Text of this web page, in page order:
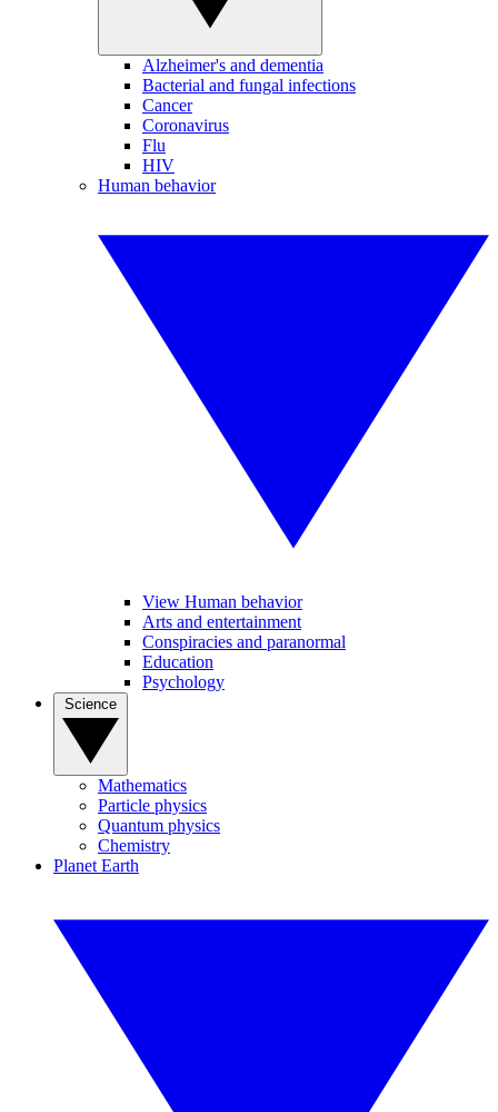
Alzheimer's and dementia
Bacterial and fungal infections
Cancer
Coronavirus
Flu
HIV
Human behavior
View Human behavior
Arts and entertainment
Conspiracies and paranormal
Education
Psychology
Mathematics
Particle physics
Quantum physics
Chemistry
Planet Earth